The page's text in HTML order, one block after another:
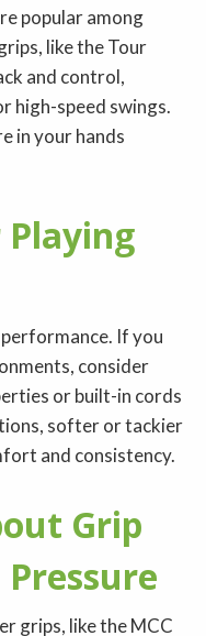
popular among
like the Tour
and control,
high-speed swings.
in your hands
Playing
If you
consider
or built-in cords
softer or tackier
and consistency.
Grip
grips, like the MCC